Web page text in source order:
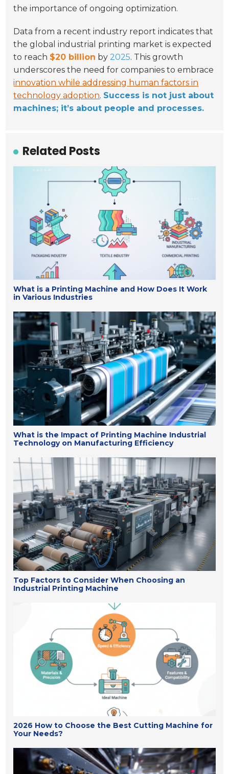
the importance of ongoing optimization.
Data from a recent industry report indicates that
the global industrial printing market is expected
to reach $20 billion by 2025. This growth
underscores the need for companies to embrace
innovation while addressing human factors in
technology adoption. Success is not just about
machines; it’s about people and processes.
Related Posts
What is a Printing Machine and How Does It Work
in Various Industries
What is the Impact of Printing Machine Industrial
Technology on Manufacturing Efficiency
Top Factors to Consider When Choosing an
Industrial Printing Machine
2026 How to Choose the Best Cutting Machine for
Your Needs?